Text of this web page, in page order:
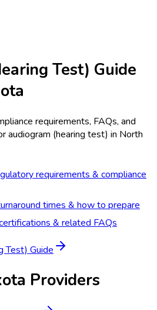
Test) Guide
requirements, FAQs, and
audiogram (hearing test) in North
requirements & compliance
times & how to prepare
& related FAQs
Test) Guide
Providers